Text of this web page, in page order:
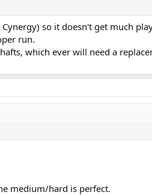
span in order to get a final verdict
once I will go through them, I'll stick
so it doesn't get much
run.
which ever will need a
medium/hard is perfect.